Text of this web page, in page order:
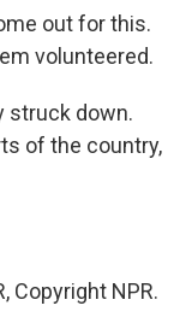
out for this.
volunteered.
struck down.
of the country,
Copyright NPR.